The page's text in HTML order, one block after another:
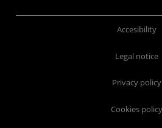
Accesibility
Legal notice
Privacy policy
Cookies policy